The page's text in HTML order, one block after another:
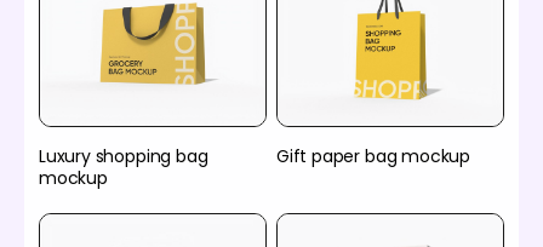
Luxury shopping bag
mockup
Gift paper bag mockup